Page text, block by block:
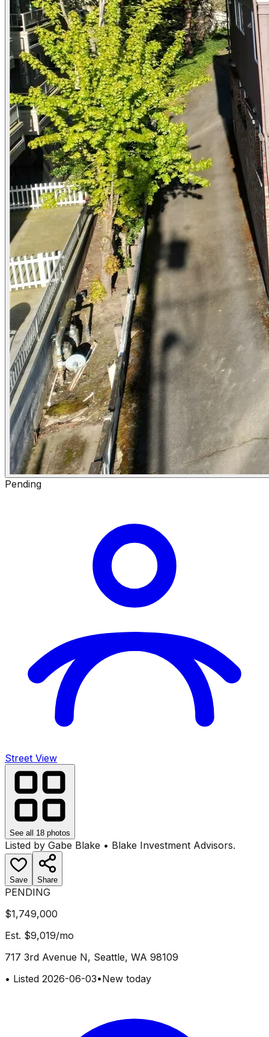
Pending
Street View
See all 18 photos
Listed by Gabe Blake • Blake Investment Advisors.
Save Share
PENDING
$1,749,000
Est. $9,019/mo
717 3rd Avenue N, Seattle, WA 98109
• Listed 2026-06-03•New today